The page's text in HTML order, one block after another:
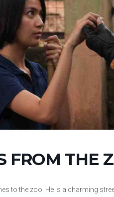
FROM THE
to the zoo. He is a charming